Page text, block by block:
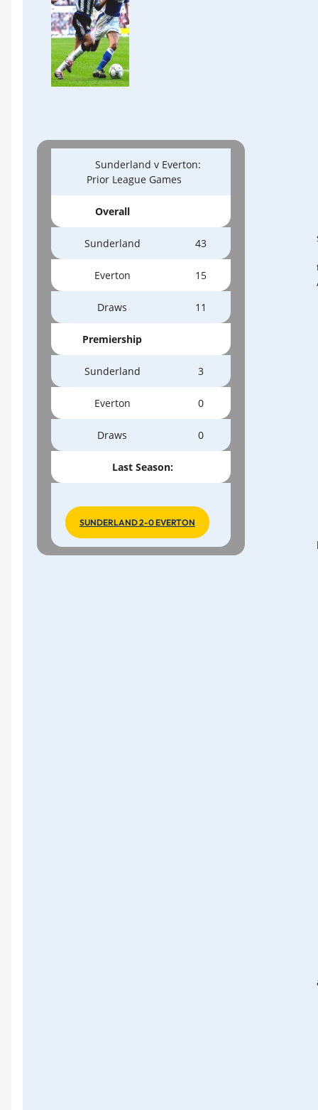
Sunderland v Everton:
Prior League Games
Overall
Sunderland 43
Everton 15
Draws 11
Premiership
Sunderland 3
Everton 0
Draws 0
Last Season:
SUNDERLAND 2-0 EVERTON